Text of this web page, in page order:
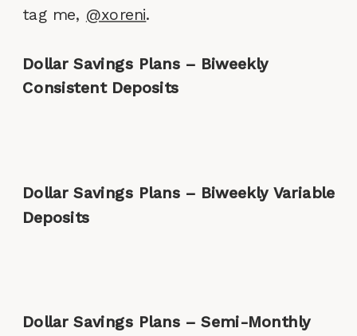
tag me, @xoreni.
Dollar Savings Plans – Biweekly
Consistent Deposits
Dollar Savings Plans – Biweekly Variable
Deposits
Dollar Savings Plans – Semi-Monthly